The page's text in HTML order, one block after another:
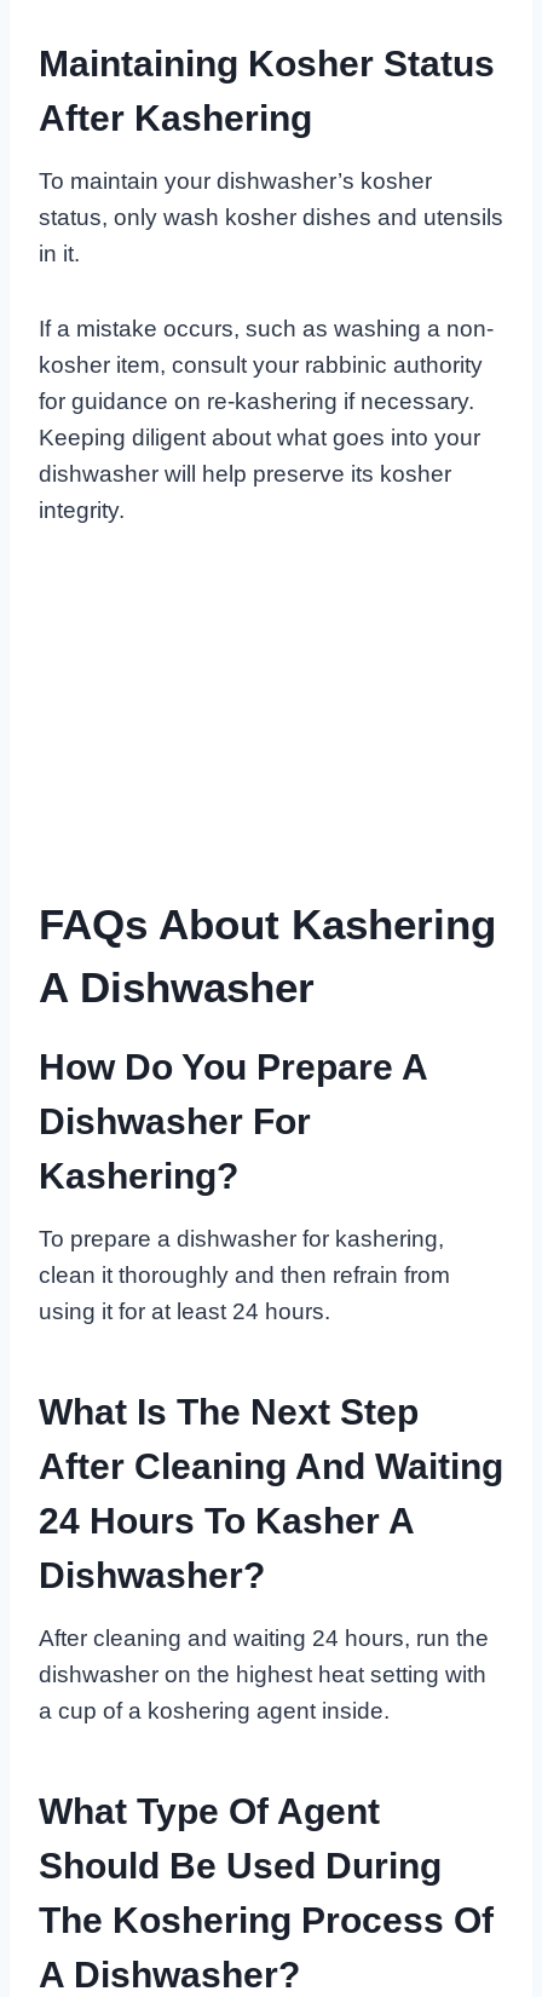
Maintaining Kosher Status
After Kashering
To maintain your dishwasher’s kosher
status, only wash kosher dishes and utensils
in it.
If a mistake occurs, such as washing a non-
kosher item, consult your rabbinic authority
for guidance on re-kashering if necessary.
Keeping diligent about what goes into your
dishwasher will help preserve its kosher
integrity.
FAQs About Kashering
A Dishwasher
How Do You Prepare A
Dishwasher For
Kashering?
To prepare a dishwasher for kashering,
clean it thoroughly and then refrain from
using it for at least 24 hours.
What Is The Next Step
After Cleaning And Waiting
24 Hours To Kasher A
Dishwasher?
After cleaning and waiting 24 hours, run the
dishwasher on the highest heat setting with
a cup of a koshering agent inside.
What Type Of Agent
Should Be Used During
The Koshering Process Of
A Dishwasher?